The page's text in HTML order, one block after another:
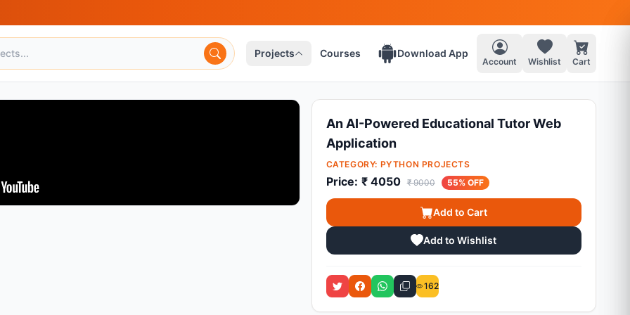
Projects Courses Download App
Account Wishlist Cart
An AI-Powered Educational Tutor Web
Application
CATEGORY: PYTHON PROJECTS
Price: ₹ 4050 ₹ 9000 55% OFF
Add to Cart
Add to Wishlist
162